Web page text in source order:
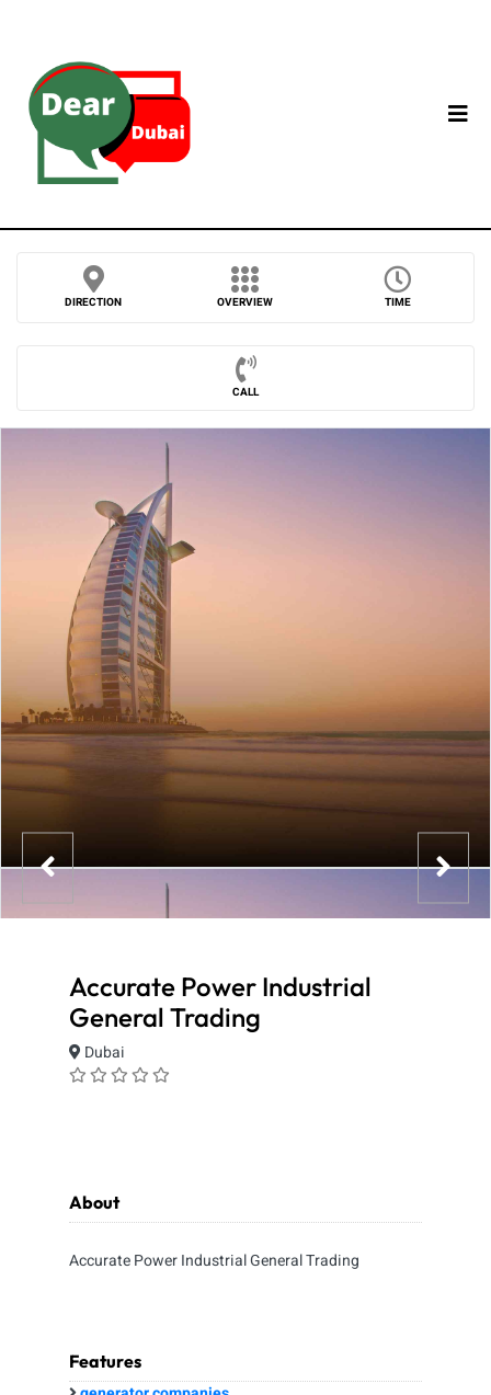
DIRECTION OVERVIEW TIME
CALL
Accurate Power Industrial
General Trading
Dubai
About
Accurate Power Industrial General Trading
Features